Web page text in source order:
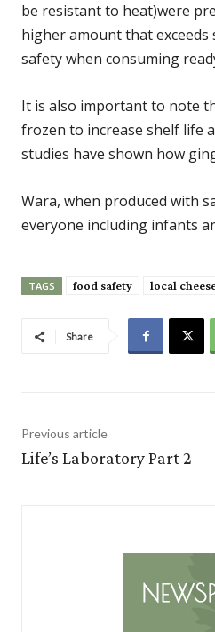
be resistant to heat)were
higher amount that
safety when consuming
It is also important to note
frozen to increase shelf life
studies have shown how
Wara, when produced with
everyone including infants
TAGS food safety local
Share
Previous article
Life’s Laboratory Part 2